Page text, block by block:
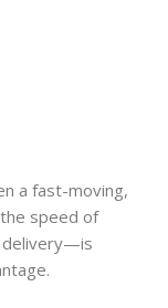
a fast-moving,
speed of
delivery—is